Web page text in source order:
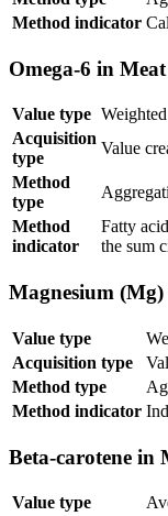
Method indicator
Omega-6 in
Value type Weighted
Acquisition
type
Value
Method
type
Method
indicator
Fatty
the sum
Magnesium (Mg)
Value type
Acquisition type
Method type
Method indicator
Beta-carotene in
Value type